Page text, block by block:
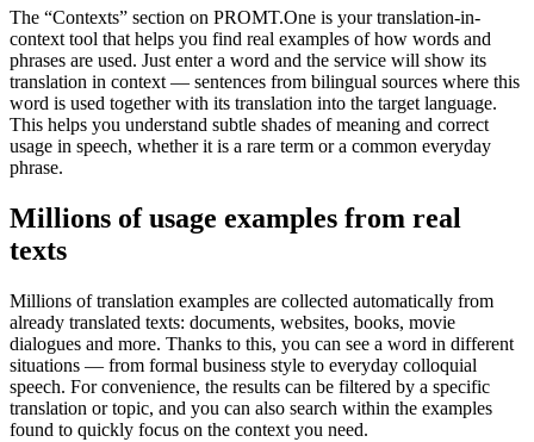
The “Contexts” section on PROMT.One is your translation-in-
context tool that helps you find real examples of how words and
phrases are used. Just enter a word and the service will show its
translation in context — sentences from bilingual sources where this
word is used together with its translation into the target language.
This helps you understand subtle shades of meaning and correct
usage in speech, whether it is a rare term or a common everyday
phrase.
Millions of usage examples from real
texts
Millions of translation examples are collected automatically from
already translated texts: documents, websites, books, movie
dialogues and more. Thanks to this, you can see a word in different
situations — from formal business style to everyday colloquial
speech. For convenience, the results can be filtered by a specific
translation or topic, and you can also search within the examples
found to quickly focus on the context you need.